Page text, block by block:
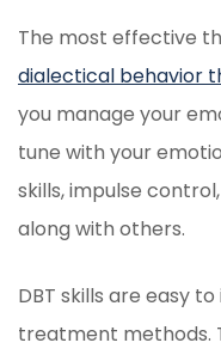
The most effective
dialectical behavior
you manage your
tune with your
skills, impulse
along with others.
DBT skills are easy
treatment methods.